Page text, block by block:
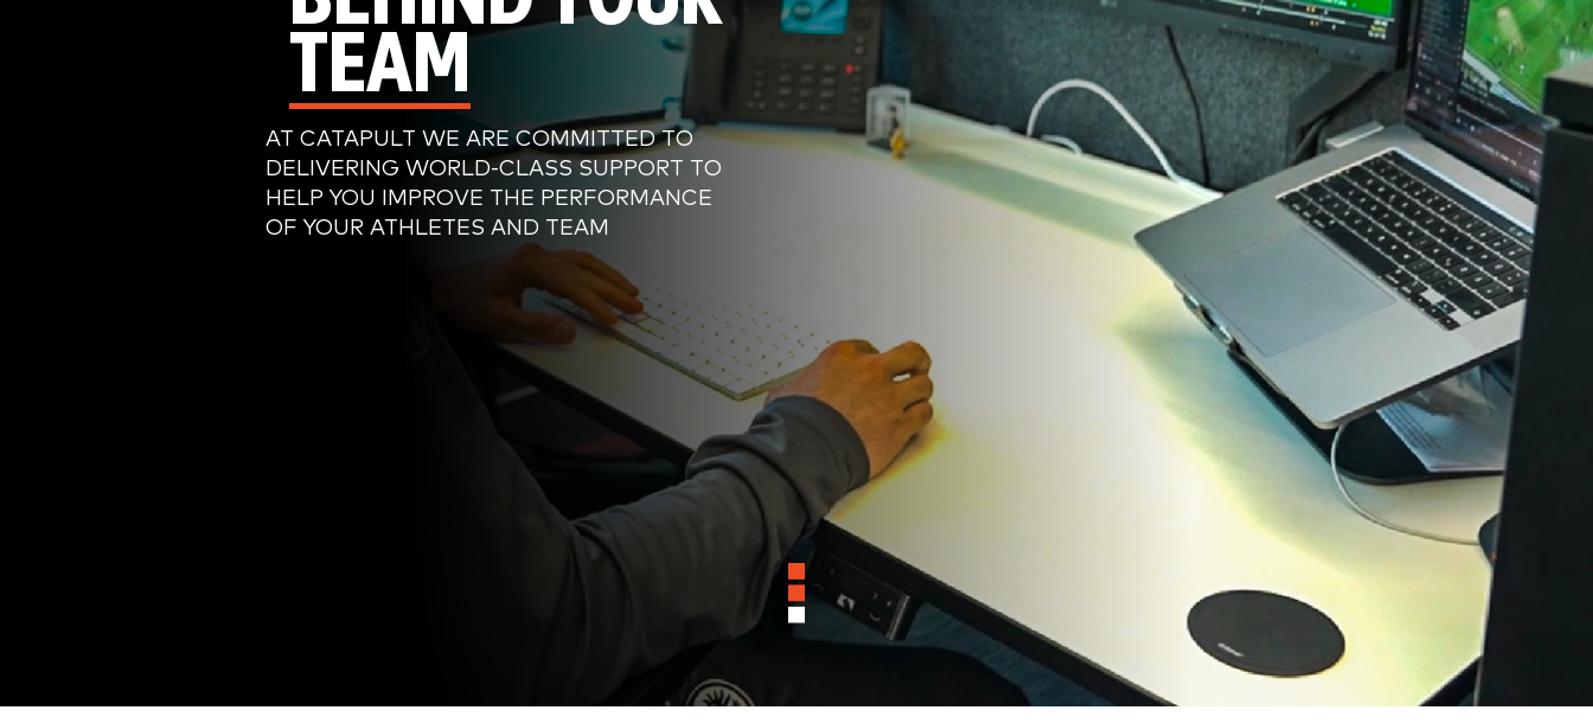
TEAM
AT CATAPULT WE ARE COMMITTED TO
DELIVERING WORLD-CLASS SUPPORT TO
HELP YOU IMPROVE THE PERFORMANCE
OF YOUR ATHLETES AND TEAM